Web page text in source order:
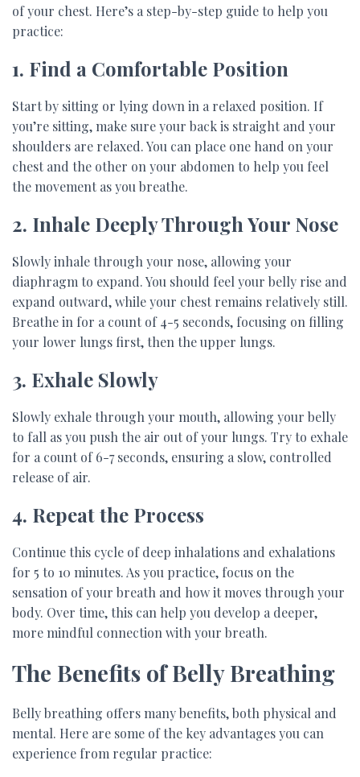
of your chest. Here’s a step-by-step guide to help you
practice:
1. Find a Comfortable Position
Start by sitting or lying down in a relaxed position. If
you’re sitting, make sure your back is straight and your
shoulders are relaxed. You can place one hand on your
chest and the other on your abdomen to help you feel
the movement as you breathe.
2. Inhale Deeply Through Your Nose
Slowly inhale through your nose, allowing your
diaphragm to expand. You should feel your belly rise and
expand outward, while your chest remains relatively still.
Breathe in for a count of 4-5 seconds, focusing on filling
your lower lungs first, then the upper lungs.
3. Exhale Slowly
Slowly exhale through your mouth, allowing your belly
to fall as you push the air out of your lungs. Try to exhale
for a count of 6-7 seconds, ensuring a slow, controlled
release of air.
4. Repeat the Process
Continue this cycle of deep inhalations and exhalations
for 5 to 10 minutes. As you practice, focus on the
sensation of your breath and how it moves through your
body. Over time, this can help you develop a deeper,
more mindful connection with your breath.
The Benefits of Belly Breathing
Belly breathing offers many benefits, both physical and
mental. Here are some of the key advantages you can
experience from regular practice: